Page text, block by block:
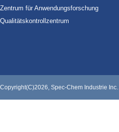
Zentrum für Anwendungsforschung
Qualitätskontrollzentrum
Copyright(C)2026, Spec-Chem Industrie Inc.